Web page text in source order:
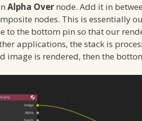
Alpha Over node. Add it in
nodes. This is essentially
to the bottom pin so that our
applications, the stack is
image is rendered, then the